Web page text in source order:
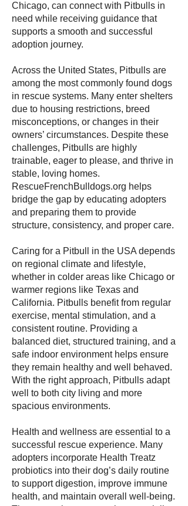
Chicago, can connect with Pitbulls in
need while receiving guidance that
supports a smooth and successful
adoption journey.
Across the United States, Pitbulls are
among the most commonly found dogs
in rescue systems. Many enter shelters
due to housing restrictions, breed
misconceptions, or changes in their
owners’ circumstances. Despite these
challenges, Pitbulls are highly
trainable, eager to please, and thrive in
stable, loving homes.
RescueFrenchBulldogs.org helps
bridge the gap by educating adopters
and preparing them to provide
structure, consistency, and proper care.
Caring for a Pitbull in the USA depends
on regional climate and lifestyle,
whether in colder areas like Chicago or
warmer regions like Texas and
California. Pitbulls benefit from regular
exercise, mental stimulation, and a
consistent routine. Providing a
balanced diet, structured training, and a
safe indoor environment helps ensure
they remain healthy and well behaved.
With the right approach, Pitbulls adapt
well to both city living and more
spacious environments.
Health and wellness are essential to a
successful rescue experience. Many
adopters incorporate Health Treatz
probiotics into their dog’s daily routine
to support digestion, improve immune
health, and maintain overall well-being.